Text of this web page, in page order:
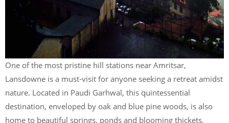
One of the most pristine hill stations near Amritsar,
Lansdowne is a must-visit for anyone seeking a retreat amidst
nature. Located in Paudi Garhwal, this quintessential
destination, enveloped by oak and blue pine woods, is also
home to beautiful springs, ponds and blooming thickets.